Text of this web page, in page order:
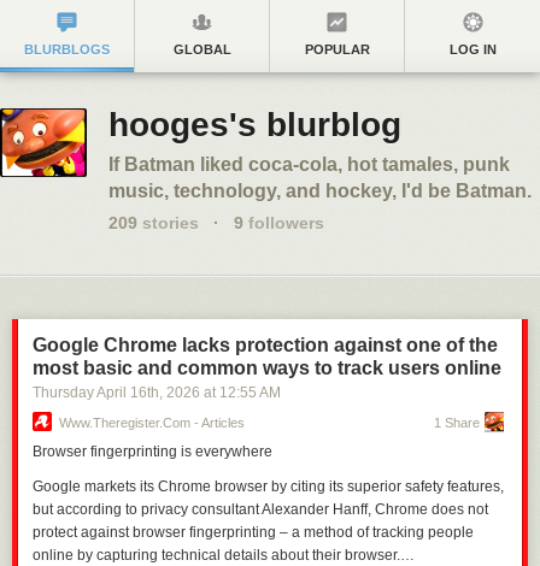
BLURBLOGS GLOBAL POPULAR LOG IN
hooges's blurblog
If Batman liked coca-cola, hot tamales, punk
music, technology, and hockey, I'd be Batman.
209 stories · 9 followers
Google Chrome lacks protection against one of the
most basic and common ways to track users online
Thursday April 16th, 2026 at 12:55 AM
Www.theregister.com - Articles 1 Share
Browser fingerprinting is everywhere
Google markets its Chrome browser by citing its superior safety features,
but according to privacy consultant Alexander Hanff, Chrome does not
protect against browser fingerprinting – a method of tracking people
online by capturing technical details about their browser.…